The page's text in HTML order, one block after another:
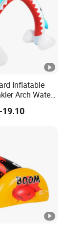
Inflatable
Arch Water
19.10